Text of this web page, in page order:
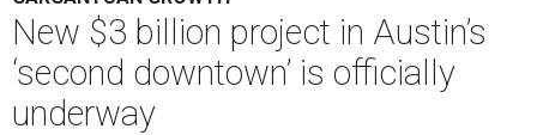
New $3 billion project in Austin’s
‘second downtown’ is officially
underway